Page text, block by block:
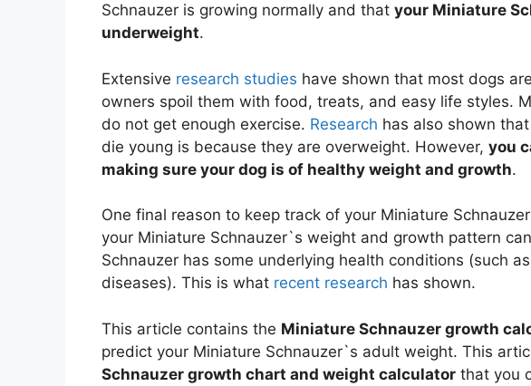
Schnauzer is growing normally and that your Miniature
underweight.
Extensive research studies have shown that most dogs
owners spoil them with food, treats, and easy life styles.
do not get enough exercise. Research has also shown
die young is because they are overweight. However, you
making sure your dog is of healthy weight and growth.
One final reason to keep track of your Miniature
your Miniature Schnauzer`s weight and growth pattern
Schnauzer has some underlying health conditions (such
diseases). This is what recent research has shown.
This article contains the Miniature Schnauzer growth
predict your Miniature Schnauzer`s adult weight. This
Schnauzer growth chart and weight calculator that you